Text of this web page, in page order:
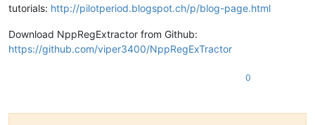
tutorials: http://pilotperiod.blogspot.ch/p/blog-page.html
Download NppRegExtractor from Github:
https://github.com/viper3400/NppRegExTractor
0